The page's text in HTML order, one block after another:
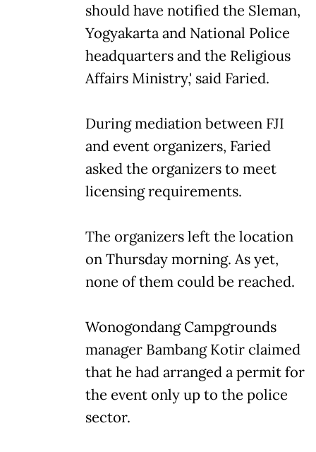
should have notified the Sleman,
Yogyakarta and National Police
headquarters and the Religious
Affairs Ministry,' said Faried.
During mediation between FJI
and event organizers, Faried
asked the organizers to meet
licensing requirements.
The organizers left the location
on Thursday morning. As yet,
none of them could be reached.
Wonogondang Campgrounds
manager Bambang Kotir claimed
that he had arranged a permit for
the event only up to the police
sector.